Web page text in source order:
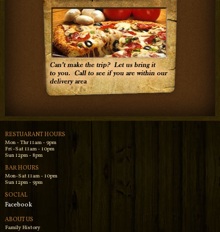
RESTUARANT HOURS
Mon - Thr 11am - 9pm
Fri -Sat 11am - 10pm
Sun 12pm - 8pm
BAR HOURS
Mon-Sat 11am - 10pm
Sun 12pm - 9pm
SOCIAL
Facebook
ABOUT US
Family History